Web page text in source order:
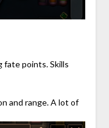
fate points. Skills
and range. A lot of